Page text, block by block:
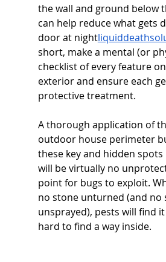
the wall and ground below
can help reduce what gets
door at night
short, make a mental (or
checklist of every feature
exterior and ensure each
protective treatment.
A thorough application of
outdoor house perimeter
these key and hidden
will be virtually no
point for bugs to exploit.
no stone unturned (and no
unsprayed), pests will find
hard to find a way inside.